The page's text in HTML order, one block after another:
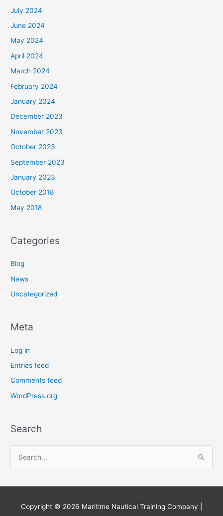
July 2024
June 2024
May 2024
April 2024
March 2024
February 2024
January 2024
December 2023
November 2023
October 2023
September 2023
January 2023
October 2018
May 2018
Categories
Blog
News
Uncategorized
Meta
Log in
Entries feed
Comments feed
WordPress.org
Search
a
Copyright © 2026 Maritime Nautical Training Company